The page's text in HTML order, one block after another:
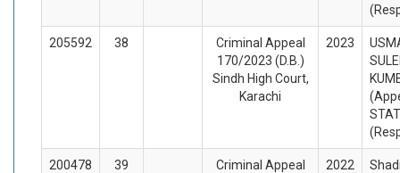
205592 38
Criminal Appeal
170/2023 (D.B.)
Sindh High Court,
Karachi
2023
200478 39
Criminal Appeal
2022